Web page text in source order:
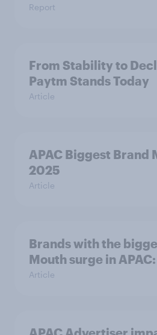
Report
From Stability to
Paytm Stands Today
Article
APAC Biggest Brand
2025
Article
Brands with the
Mouth surge in
Article